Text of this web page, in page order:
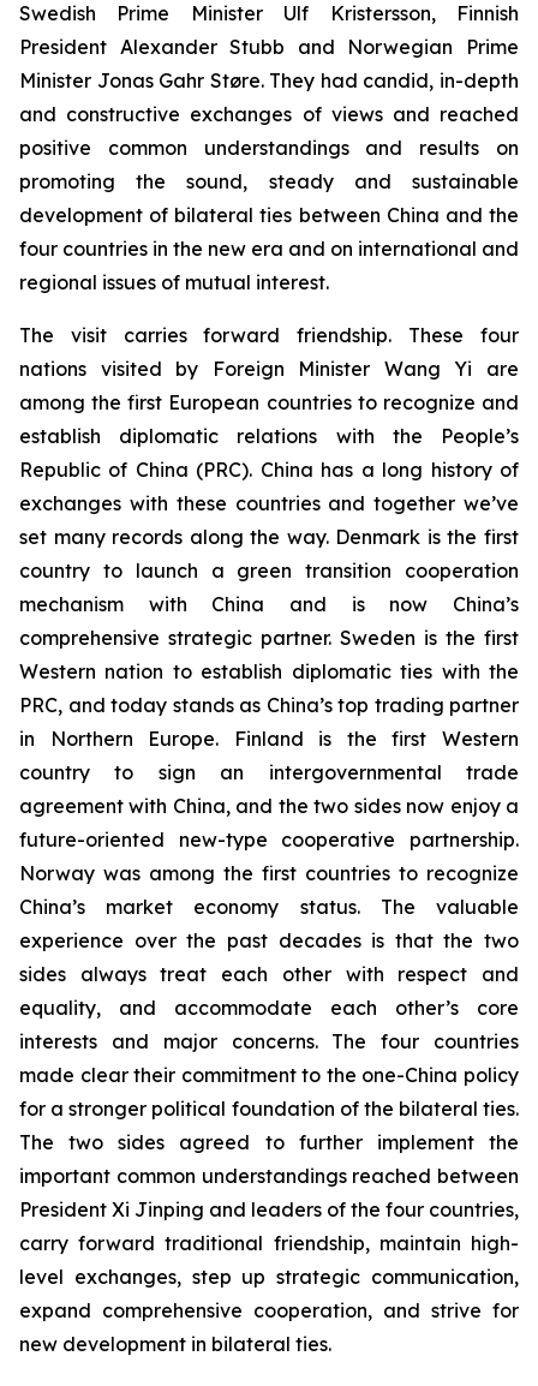
Swedish Prime Minister Ulf Kristersson, Finnish
President Alexander Stubb and Norwegian Prime
Minister Jonas Gahr Støre. They had candid, in-depth
and constructive exchanges of views and reached
positive common understandings and results on
promoting the sound, steady and sustainable
development of bilateral ties between China and the
four countries in the new era and on international and
regional issues of mutual interest.
The visit carries forward friendship. These four
nations visited by Foreign Minister Wang Yi are
among the first European countries to recognize and
establish diplomatic relations with the People’s
Republic of China (PRC). China has a long history of
exchanges with these countries and together we’ve
set many records along the way. Denmark is the first
country to launch a green transition cooperation
mechanism with China and is now China’s
comprehensive strategic partner. Sweden is the first
Western nation to establish diplomatic ties with the
PRC, and today stands as China’s top trading partner
in Northern Europe. Finland is the first Western
country to sign an intergovernmental trade
agreement with China, and the two sides now enjoy a
future-oriented new-type cooperative partnership.
Norway was among the first countries to recognize
China’s market economy status. The valuable
experience over the past decades is that the two
sides always treat each other with respect and
equality, and accommodate each other’s core
interests and major concerns. The four countries
made clear their commitment to the one-China policy
for a stronger political foundation of the bilateral ties.
The two sides agreed to further implement the
important common understandings reached between
President Xi Jinping and leaders of the four countries,
carry forward traditional friendship, maintain high-
level exchanges, step up strategic communication,
expand comprehensive cooperation, and strive for
new development in bilateral ties.